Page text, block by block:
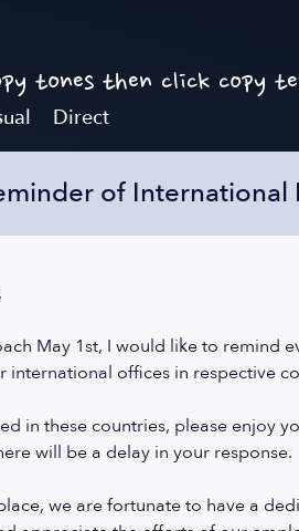
tones then click copy
Direct
of International
May 1st, I would like to remind
international offices in respective
in these countries, please enjoy
will be a delay in your response.
we are fortunate to have a